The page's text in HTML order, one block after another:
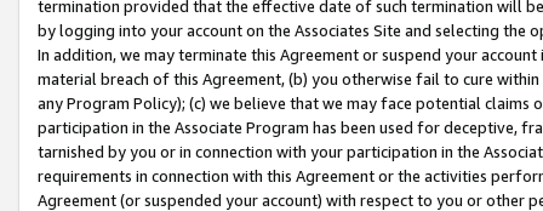
termination provided that the effective date of such termination will
by logging into your account on the Associates Site and selecting the
In addition, we may terminate this Agreement or suspend your
material breach of this Agreement, (b) you otherwise fail to cure
any Program Policy); (c) we believe that we may face potential
participation in the Associate Program has been used for deceptive,
tarnished by you or in connection with your participation in the
requirements in connection with this Agreement or the activities
Agreement (or suspended your account) with respect to you or other